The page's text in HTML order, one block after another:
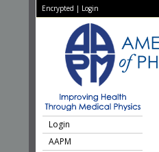
Encrypted | Login
Login
AAPM